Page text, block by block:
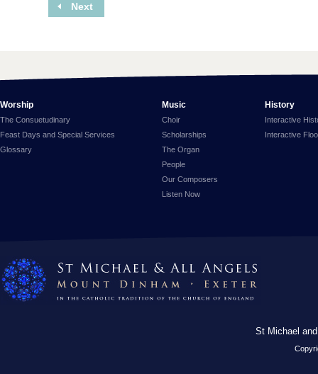
Next
Worship
The Consuetudinary
Feast Days and Special Services
Glossary
Music
Choir
Scholarships
The Organ
People
Our Composers
Listen Now
History
Interactive
Interactive
St Michael